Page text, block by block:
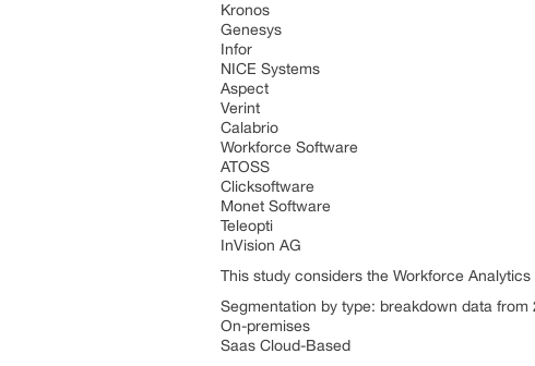
Kronos
Genesys
Infor
NICE Systems
Aspect
Verint
Calabrio
Workforce Software
ATOSS
Clicksoftware
Monet Software
Teleopti
InVision AG
This study considers the Workforce
Segmentation by type: breakdown data
On-premises
Saas Cloud-Based